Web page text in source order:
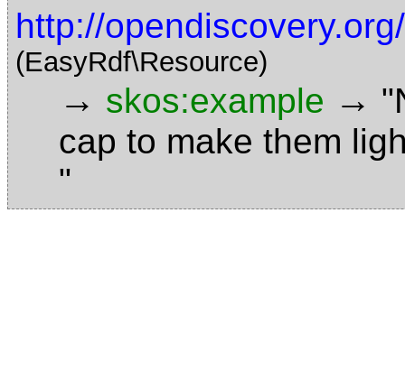
http://
(EasyRdf\Resource)
→ skos:example →
cap to make them
"